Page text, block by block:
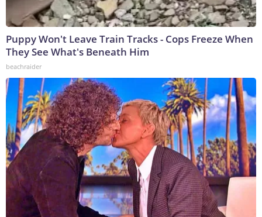
Puppy Won't Leave Train Tracks - Cops Freeze When
They See What's Beneath Him
beachraider